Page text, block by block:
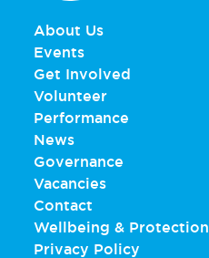
About Us
Events
Get Involved
Volunteer
Performance
News
Governance
Vacancies
Contact
Wellbeing & Protection
Privacy Policy